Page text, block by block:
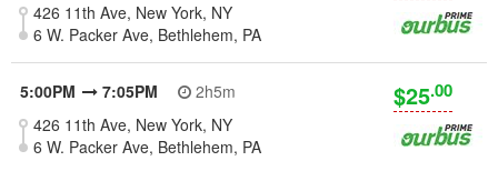
426 11th Ave, New York, NY
6 W. Packer Ave, Bethlehem, PA
5:00PM 7:05PM
2h5m
426 11th Ave, New York, NY
6 W. Packer Ave, Bethlehem, PA
$25.00